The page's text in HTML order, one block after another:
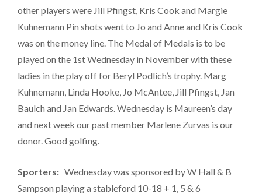
other players were Jill Pfingst, Kris Cook and Margie
Kuhnemann Pin shots went to Jo and Anne and Kris Cook
was on the money line. The Medal of Medals is to be
played on the 1st Wednesday in November with these
ladies in the play off for Beryl Podlich’s trophy. Marg
Kuhnemann, Linda Hooke, Jo McAntee, Jill Pfingst, Jan
Baulch and Jan Edwards. Wednesday is Maureen’s day
and next week our past member Marlene Zurvas is our
donor. Good golfing.
Sporters: Wednesday was sponsored by W Hall & B
Sampson playing a stableford 10-18 + 1, 5 & 6